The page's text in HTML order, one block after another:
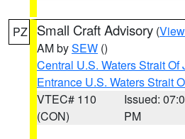
PZ Small Craft Advisory (
AM bySEW ()
Central U.S. Waters Strait Of
Entrance U.S. Waters Strait
VTEC# 110
(CON)
Issued:
PM